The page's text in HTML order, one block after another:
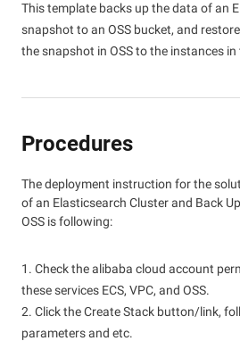
This template backs up the data of an
snapshot to an OSS bucket, and
the snapshot in OSS to the instances
Procedures
The deployment instruction for the
of an Elasticsearch Cluster and Back
OSS is following:
1. Check the alibaba cloud account
these services ECS, VPC, and OSS.
2. Click the Create Stack button/link,
parameters and etc.